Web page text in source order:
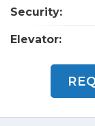
Security:
Elevator: